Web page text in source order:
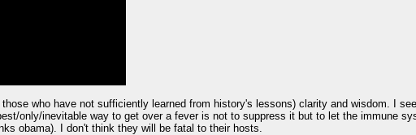
who have not sufficiently learned from history's lessons) clarity and wisdom. I
only/inevitable way to get over a fever is not to suppress it but to let the immune
obama). I don't think they will be fatal to their hosts.